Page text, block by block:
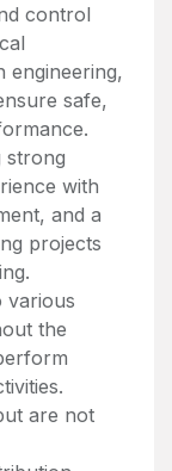
control
engineering,
safe,
strong
with
and a
projects
various
the
are not